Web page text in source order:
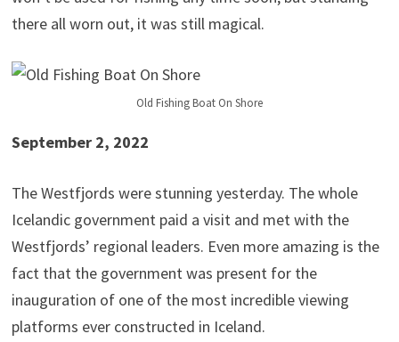
there all worn out, it was still magical.
Old Fishing Boat On Shore
September 2, 2022
The Westfjords were stunning yesterday. The whole
Icelandic government paid a visit and met with the
Westfjords’ regional leaders. Even more amazing is the
fact that the government was present for the
inauguration of one of the most incredible viewing
platforms ever constructed in Iceland.